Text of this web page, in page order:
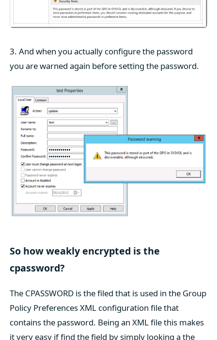
3. And when you actually configure the password
you are warned again before setting the password.
So how weakly encrypted is the
cpassword?
The CPASSWORD is the filed that is used in the Group
Policy Preferences XML configuration file that
contains the password. Being an XML file this makes
it very easy if find the field by simply looking a the